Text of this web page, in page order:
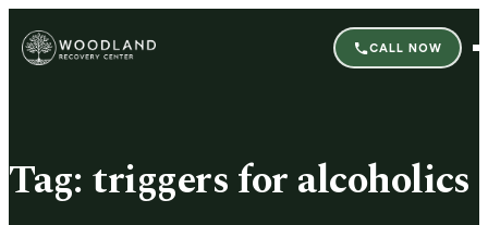
CALL NOW
Tag:triggers for alcoholics